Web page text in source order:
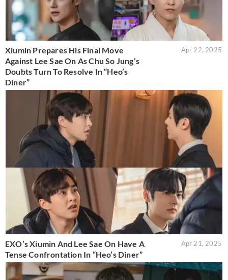
Xiumin Prepares His Final Move
Against Lee Sae On As Chu So Jung’s
Doubts Turn To Resolve In “Heo’s
Diner”
Apr 22, 2025
EXO’s Xiumin And Lee Sae On Have A
Tense Confrontation In “Heo’s Diner”
Apr 21, 2025